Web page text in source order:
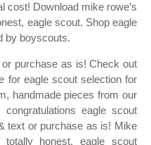
cost! Download mike rowe’s
eagle scout. Shop eagle
by boyscouts.
purchase as is! Check out
for eagle scout selection for
handmade pieces from our
eagle scout
text or purchase as is! Mike
totally honest, eagle scout